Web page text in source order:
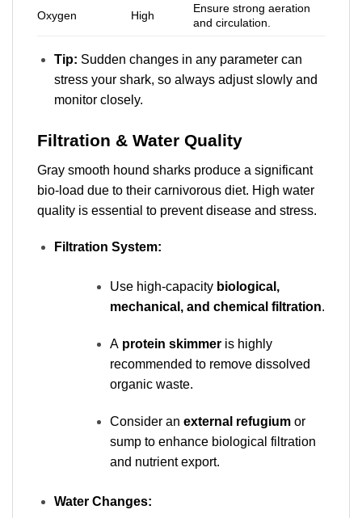
Oxygen High
Ensure strong aeration
and circulation.
Tip: Sudden changes in any parameter can
stress your shark, so always adjust slowly and
monitor closely.
Filtration & Water Quality
Gray smooth hound sharks produce a significant
bio-load due to their carnivorous diet. High water
quality is essential to prevent disease and stress.
Filtration System:
Use high-capacity biological,
mechanical, and chemical filtration.
A protein skimmeris highly
recommended to remove dissolved
organic waste.
Consider an external refugiumor
sump to enhance biological filtration
and nutrient export.
Water Changes: